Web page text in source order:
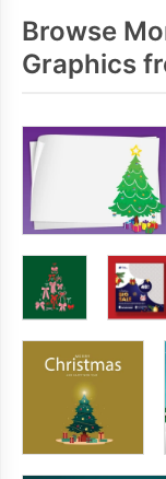
Browse
Graphics